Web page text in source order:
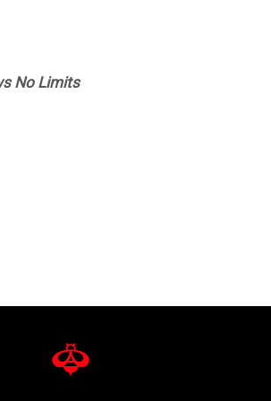
No Limits